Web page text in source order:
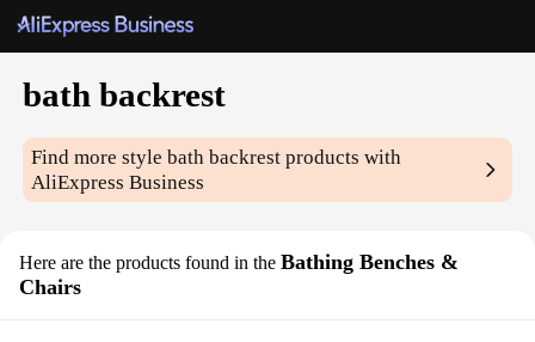
bath backrest
Find more stylebath backrest products with
AliExpress Business
Here are the products found in the Bathing Benches &
Chairs